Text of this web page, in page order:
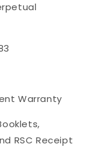
Warranty
RSC Receipt